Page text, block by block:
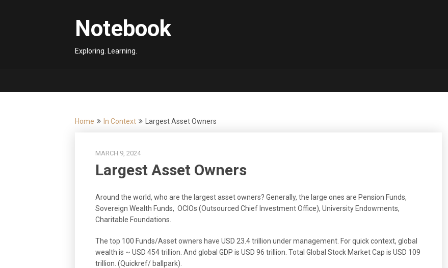
Notebook
Exploring. Learning.
Home In Context Largest Asset Owners
MARCH 9, 2024
Largest Asset Owners
Around the world, who are the largest asset owners? Generally, the large ones are Pension Funds,
Sovereign Wealth Funds, OCIOs (Outsourced Chief Investment Office), University Endowments,
Charitable Foundations.
The top 100 Funds/Asset owners have USD 23.4 trillion under management. For quick context, global
wealth is ~ USD 454 trillion. And global GDP is USD 96 trillion. Total Global Stock Market Cap is USD 109
trillion. (Quickref/ ballpark).